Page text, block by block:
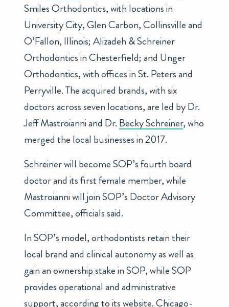
Smiles Orthodontics, with locations in
University City, Glen Carbon, Collinsville and
O’Fallon, Illinois; Alizadeh & Schreiner
Orthodontics in Chesterfield; and Unger
Orthodontics, with offices in St. Peters and
Perryville. The acquired brands, with six
doctors across seven locations, are led by Dr.
Jeff Mastroianniand Dr. Becky Schreiner, who
merged the local businesses in 2017.
Schreiner will become SOP’s fourth board
doctor and its first female member, while
Mastroianni will join SOP’s Doctor Advisory
Committee, officials said.
In SOP’s model, orthodontists retain their
local brand and clinical autonomy as well as
gain an ownership stake in SOP, while SOP
provides operational and administrative
support, according to its website. Chicago-